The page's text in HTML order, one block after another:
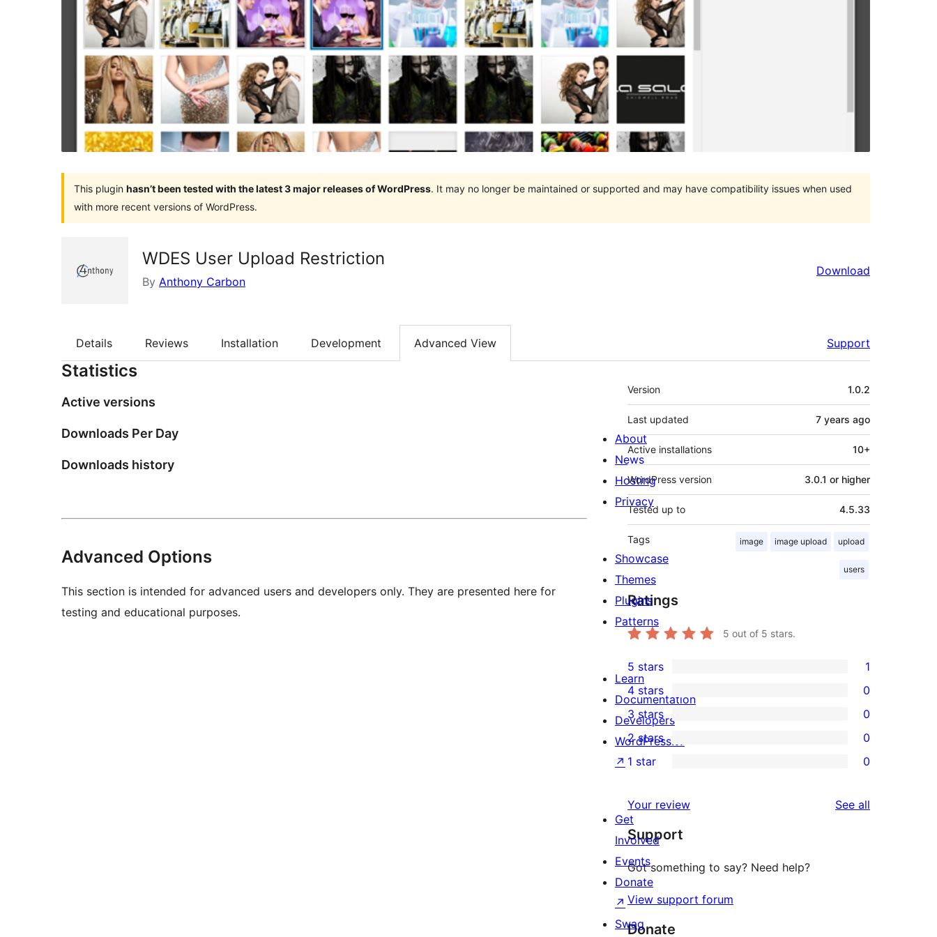
This plugin hasn’t been tested with the latest 3 major releases of WordPress. It may no longer be maintained or supported and may have compatibility issues when used
with more recent versions of WordPress.
WDES User Upload Restriction
By Anthony Carbon
Download
Details Reviews Installation Development Advanced View Support
Statistics
Active versions
Downloads Per Day
Downloads history
Advanced Options
This section is intended for advanced users and developers only. They are presented here for
testing and educational purposes.
Meta
Version 1.0.2
Last updated 7 years ago
Active installations 10+
WordPress version 3.0.1 or higher
Tested up to 4.5.33
Tags image image upload upload
users
Ratings
5 out of 5 stars.
1
5-
star
review
5 stars 1
0
4-
star
reviews
4 stars 0
0
3-
star
3 stars 0
0
2-
reviews
2 stars 0
star
reviews
1 star 0
Your review See all
Support
Got something to say? Need help?
View support forum
Donate
About
News
Hosting
Privacy
Showcase
Themes
Plugins
Patterns
Learn
Documentation
Developers
WordPress.tv
↗
Get
Involved
Events
Donate
↗
Swag